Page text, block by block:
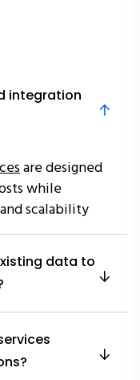
integration
are designed
while
scalability
data to